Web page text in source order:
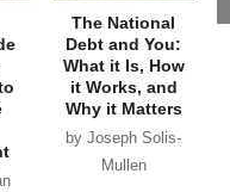
The National
Debt and You:
What it Is, How
it Works, and
Why it Matters
by Joseph Solis-
Mullen